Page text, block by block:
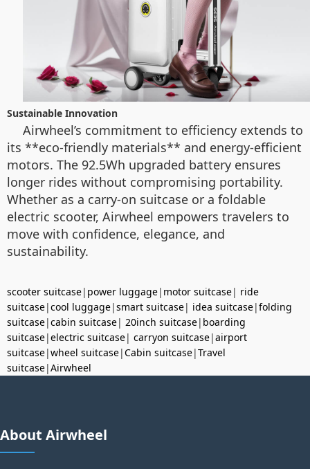
Sustainable Innovation
Airwheel’s commitment to efficiency extends to
its **eco-friendly materials** and energy-efficient
motors. The 92.5Wh upgraded battery ensures
longer rides without compromising portability.
Whether as a carry-on suitcase or a foldable
electric scooter, Airwheel empowers travelers to
move with confidence, elegance, and
sustainability.
scooter suitcase| power luggage| motor suitcase| ride
suitcase|cool luggage|smart suitcase| idea suitcase|folding
suitcase|cabin suitcase| 20inch suitcase| boarding
suitcase|electric suitcase| carryon suitcase|airport
suitcase|wheel suitcase|Cabin suitcase|Travel
suitcase|Airwheel
About Airwheel